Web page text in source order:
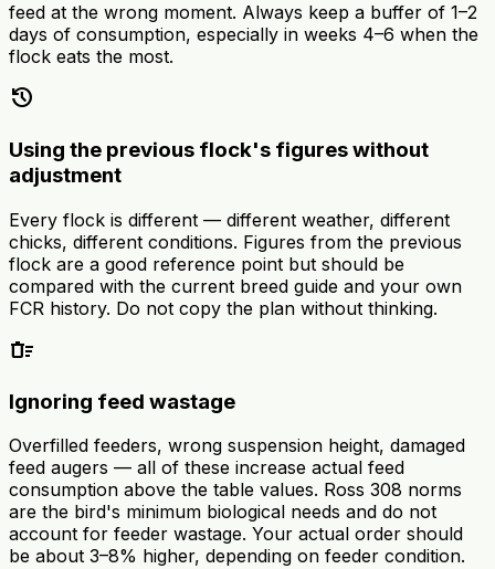
feed at the wrong moment. Always keep a buffer of 1–2
days of consumption, especially in weeks 4–6 when the
flock eats the most.
history
Using the previous flock's figures without
adjustment
Every flock is different — different weather, different
chicks, different conditions. Figures from the previous
flock are a good reference point but should be
compared with the current breed guide and your own
FCR history. Do not copy the plan without thinking.
delete_sweep
Ignoring feed wastage
Overfilled feeders, wrong suspension height, damaged
feed augers — all of these increase actual feed
consumption above the table values. Ross 308 norms
are the bird's minimum biological needs and do not
account for feeder wastage. Your actual order should
be about 3–8% higher, depending on feeder condition.